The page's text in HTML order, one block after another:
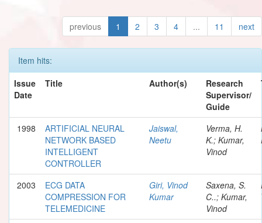
previous 1 2 3 4 ... 11 next
Item hits:
Issue
Date
Title Author(s)
Research
Supervisor/
Guide
1998
ARTIFICIAL NEURAL
NETWORK BASED
INTELLIGENT
CONTROLLER
Jaiswal,
Neetu
Verma, H.
K.; Kumar,
Vinod
2003
ECG DATA
COMPRESSION FOR
TELEMEDICINE
Giri, Vinod
Kumar
Saxena, S.
C..; Kumar,
Vinod